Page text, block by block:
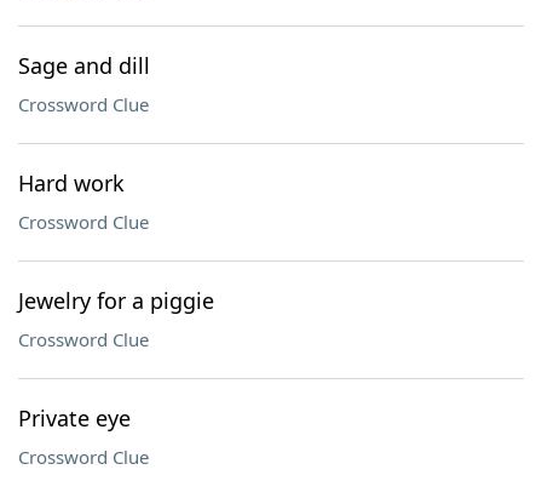
Sage and dill
Crossword Clue
Hard work
Crossword Clue
Jewelry for a piggie
Crossword Clue
Private eye
Crossword Clue